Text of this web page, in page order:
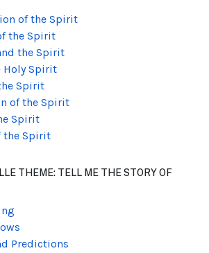
of the Spirit
the Spirit
the Spirit
Holy Spirit
Spirit
of the Spirit
Spirit
the Spirit
THEME: TELL ME THE STORY OF
Predictions